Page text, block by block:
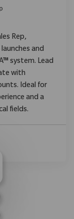
Rep,
and
system. Lead
with
Ideal for
and a
fields.
sluiten